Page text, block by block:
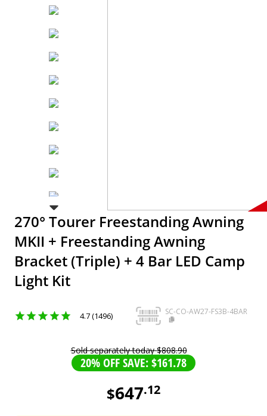
270° Tourer Freestanding Awning
MKII + Freestanding Awning
Bracket (Triple) + 4 Bar LED Camp
Light Kit
4.7 (1496) SC-CO-AW27-FS3B-4BAR
Sold separately today$808.90
20% OFF SAVE: $161.78
$647.12